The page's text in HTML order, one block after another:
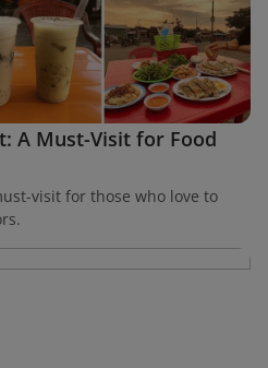
A Must-Visit for Food
visit for those who love to